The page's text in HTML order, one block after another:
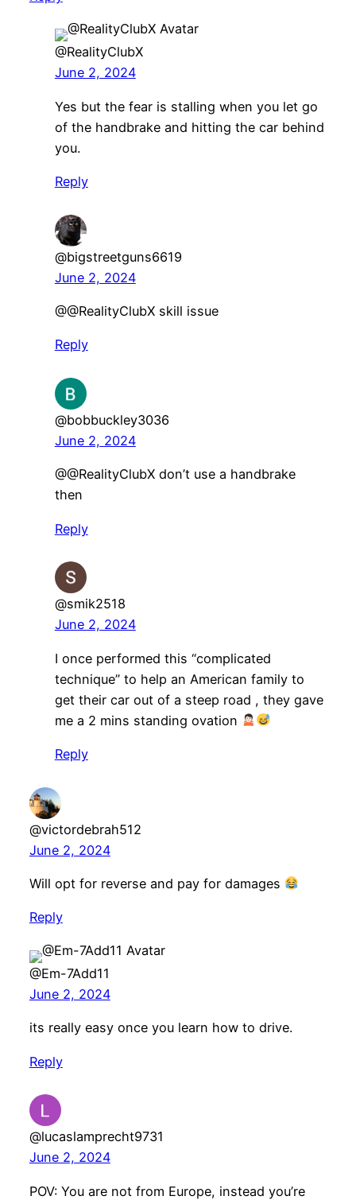
@RealityClubX
June 2, 2024
Yes but the fear is stalling when you let go
of the handbrake and hitting the car behind
you.
Reply
@bigstreetguns6619
June 2, 2024
@@RealityClubX skill issue
Reply
@bobbuckley3036
June 2, 2024
@@RealityClubX don’t use a handbrake
then
Reply
@smik2518
June 2, 2024
I once performed this “complicated
technique” to help an American family to
get their car out of a steep road , they gave
me a 2 mins standing ovation
Reply
@victordebrah512
June 2, 2024
Will opt for reverse and pay for damages
Reply
@Em-7Add11
June 2, 2024
its really easy once you learn how to drive.
Reply
@lucaslamprecht9731
June 2, 2024
POV: You are not from Europe, instead you’re